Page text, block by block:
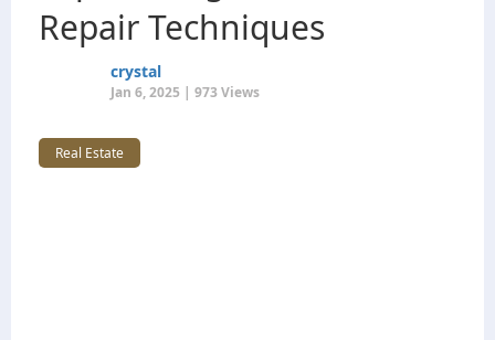
Repair Techniques
crystal
Jan 6, 2025 | 973 Views
Real Estate